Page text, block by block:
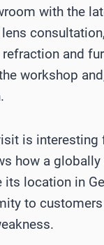
with the
consultation,
and
workshop
is interesting
how a
its location in
to